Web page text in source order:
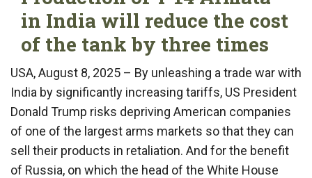
in India will reduce the cost
of the tank by three times
USA, August 8, 2025 – By unleashing a trade war with
India by significantly increasing tariffs, US President
Donald Trump risks depriving American companies
of one of the largest arms markets so that they can
sell their products in retaliation. And for the benefit
of Russia, on which the head of the White House